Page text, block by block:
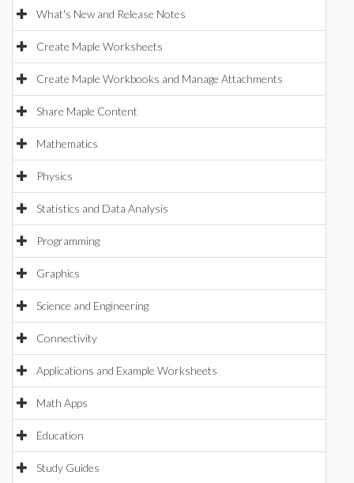
What's New and Release Notes
Create Maple Worksheets
Create Maple Workbooks and Manage Attachments
Share Maple Content
Mathematics
Physics
Statistics and Data Analysis
Programming
Graphics
Science and Engineering
Connectivity
Applications and Example Worksheets
Math Apps
Education
Study Guides